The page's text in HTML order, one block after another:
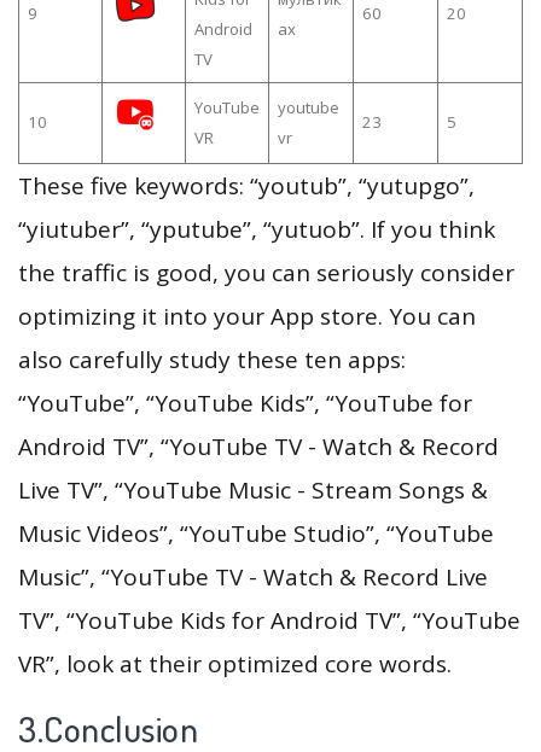
9
Android
TV
ах
60 20
10
YouTube
VR
youtube
vr
23 5
These five keywords: “youtub”, “yutupgo”,
“yiutuber”, “yputube”, “yutuob”. If you think
the traffic is good, you can seriously consider
optimizing it into your App store. You can
also carefully study these ten apps:
“YouTube”, “YouTube Kids”, “YouTube for
Android TV”, “YouTube TV - Watch & Record
Live TV”, “YouTube Music - Stream Songs &
Music Videos”, “YouTube Studio”, “YouTube
Music”, “YouTube TV - Watch & Record Live
TV”, “YouTube Kids for Android TV”, “YouTube
VR”, look at their optimized core words.
3.Conclusion